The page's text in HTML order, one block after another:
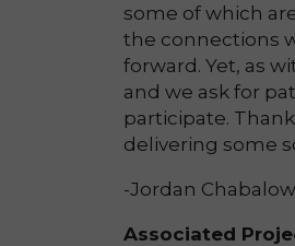
some of which
the connections
forward. Yet, as
and we ask for
participate.
delivering some
-Jordan
Associated